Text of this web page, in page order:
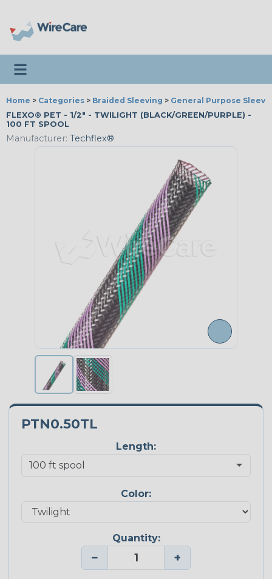
Toggle navigation
Home > Categories > Braided Sleeving > General Purpose
FLEXO® PET - 1/2" - TWILIGHT (BLACK/GREEN/PURPLE) -
100 FT SPOOL
Manufacturer: Techflex®
PTN0.50TL
Length:
Color:
Quantity:
− +